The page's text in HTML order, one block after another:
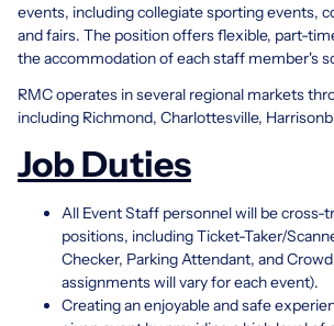
events, including collegiate sporting events,
and fairs. The position offers flexible, part-
the accommodation of each staff member's
RMC operates in several regional markets
including Richmond, Charlottesville,
Job Duties
All Event Staff personnel will be cross-
positions, including Ticket-Taker/
Checker, Parking Attendant, and
assignments will vary for each event).
Creating an enjoyable and safe